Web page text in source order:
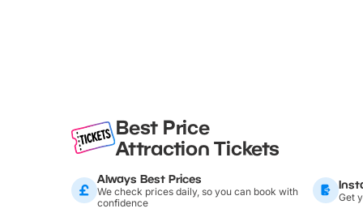
Best Price
Attraction Tickets
Always Best Prices
We check prices daily, so you can book with
confidence
Get